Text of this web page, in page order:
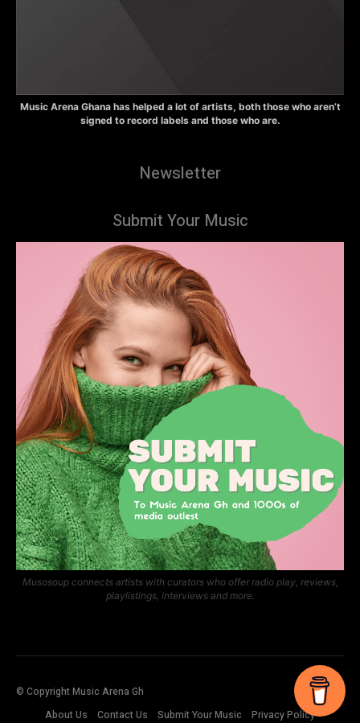
Music Arena Ghana has helped a lot of artists, both those who aren’t
signed to record labels and those who are.
Newsletter
Submit Your Music
Musosoup connects artists with curators who offer radio play, reviews,
playlistings, interviews and more.
© Copyright Music Arena Gh
About Us
Contact Us Submit Your Music Privacy Policy